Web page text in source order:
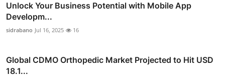
Unlock Your Business Potential with Mobile App
Developm...
sidrabano Jul 16, 2025 16
Global CDMO Orthopedic Market Projected to Hit USD
18.1...